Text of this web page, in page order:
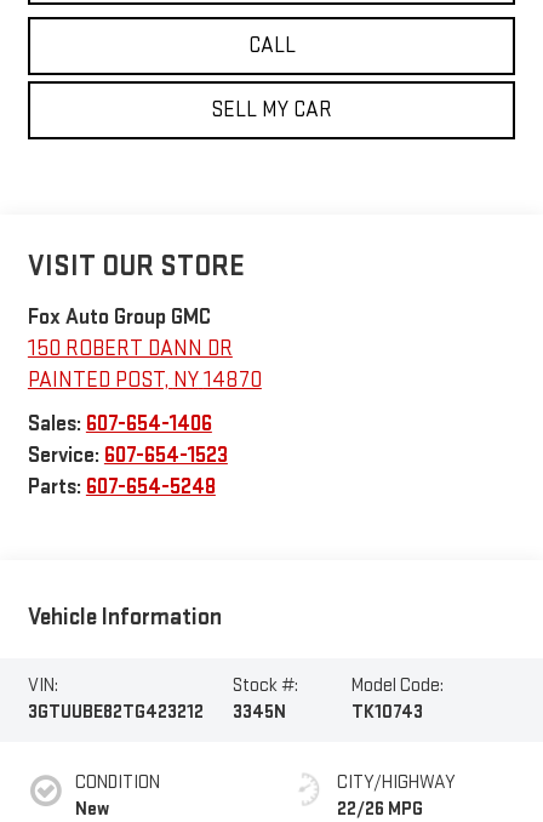
CALL
SELL MY CAR
VISIT OUR STORE
Fox Auto Group GMC
150 ROBERT DANN DR
PAINTED POST, NY14870
Sales: 607-654-1406
Service: 607-654-1523
Parts: 607-654-5248
Vehicle Information
VIN:
3GTUUBE82TG423212
Stock #:
3345N
Model Code:
TK10743
CONDITION
New
CITY/HIGHWAY
22/26 MPG